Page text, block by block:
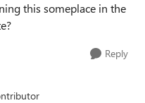
this someplace in the
Reply